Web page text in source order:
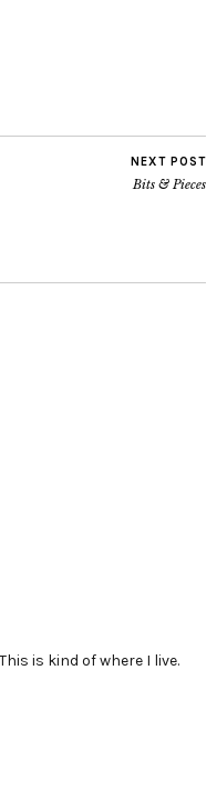
NEXT POST
Bits & Pieces
is kind of where I live.